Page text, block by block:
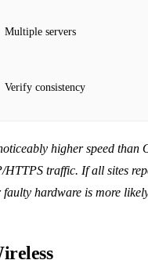
Multiple servers
Verify consistency
higher speed than
HTTPS traffic. If all sites
faulty hardware is more